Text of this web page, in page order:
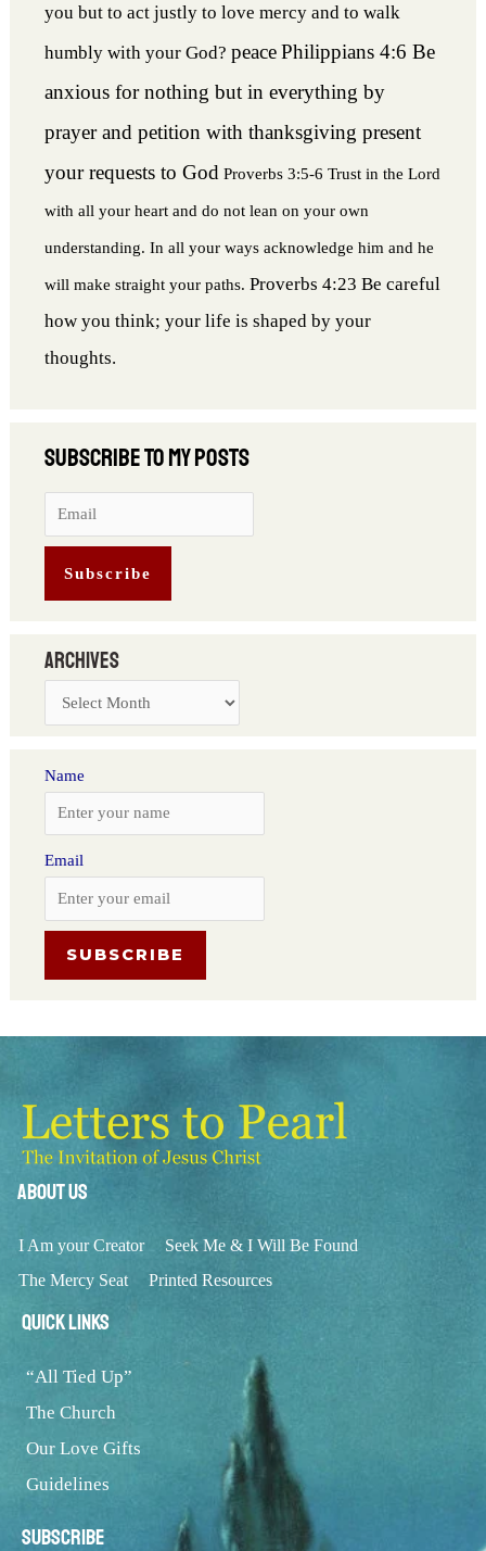
you but to act justly to love mercy and to walk
humbly with your God? peacePhilippians 4:6 Be
anxious for nothing but in everything by
prayer and petition with thanksgiving present
your requests to God Proverbs 3:5-6 Trust in the Lord
with all your heart and do not lean on your own
understanding. In all your ways acknowledge him and he
will make straight your paths. Proverbs 4:23 Be careful
how you think; your life is shaped by your
thoughts.
Archives
Name
Email
About Us
I Am your Creator
Seek Me & I Will Be Found
The Mercy Seat
Printed Resources
Quick Links
“All Tied Up”
The Church
Our Love Gifts
Guidelines
Subscribe